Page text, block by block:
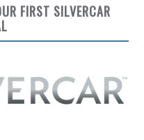
FIRST SILVERCAR